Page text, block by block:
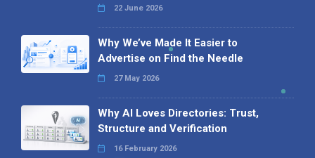
22 June 2026
Why We’ve Made It Easier to
Advertise on Find the Needle
27 May 2026
Why AI Loves Directories: Trust,
Structure and Verification
16 February 2026